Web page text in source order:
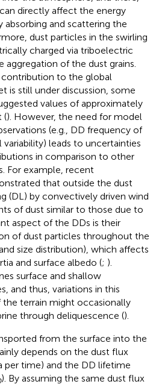
directly affect the energy
and scattering the
dust particles in the swirling
charged via triboelectric
aggregation of the dust grains.
to the global
is still under discussion, some
values of approximately
(). However, the need for model
(e.g., DD frequency of
leads to uncertainties
in comparison to other
For example, recent
that outside the dust
(DL) by convectively driven wind
of dust similar to those due to
aspect of the DDs is their
of dust particles throughout the
size distribution), which affects
and surface albedo (; ).
surface and shallow
and thus, variations in this
terrain might occasionally
through deliquescence ().
from the surface into the
depends on the dust flux
per time) and the DD lifetime
). By assuming the same dust flux